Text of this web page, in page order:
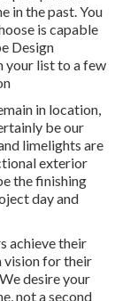
in the past. You
is capable
Design
your list to a few
in location,
be our
limelights are
exterior
the finishing
day and
achieve their
vision for their
desire your
not a second